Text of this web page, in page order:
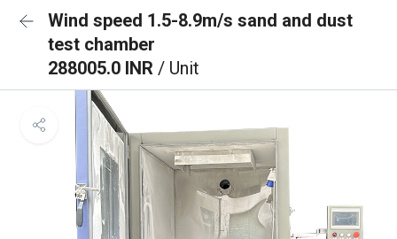
Wind speed 1.5-8.9m/s sand and dust
test chamber
288005.0 INR / Unit